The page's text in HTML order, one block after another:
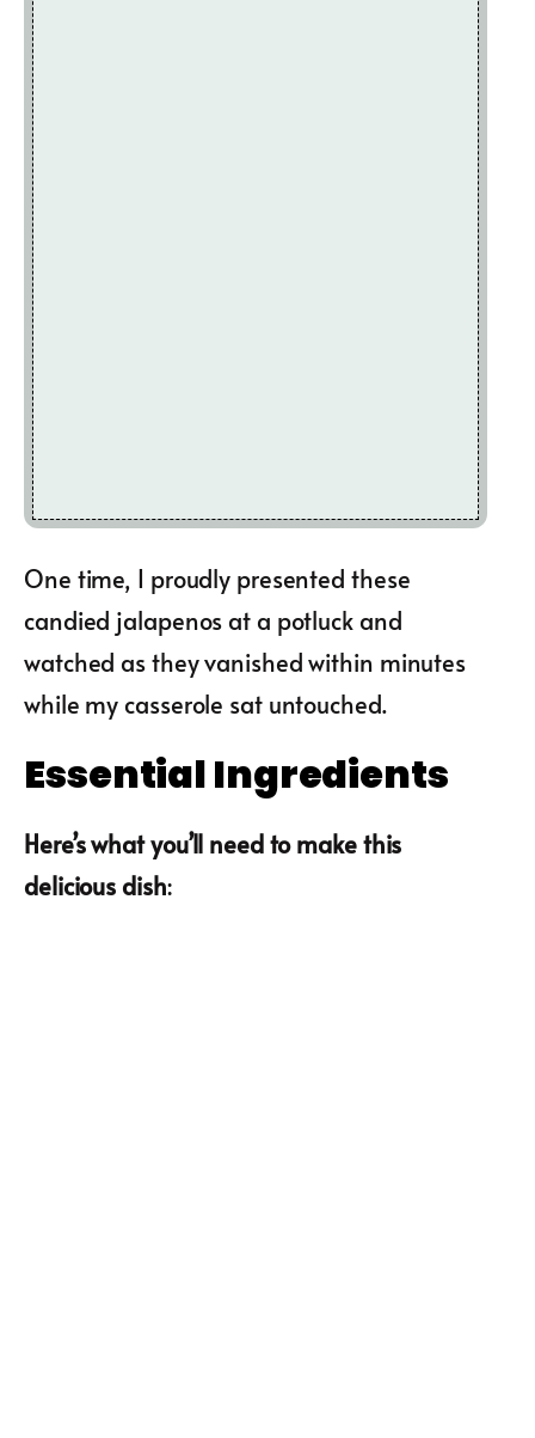
One time, I proudly presented these
candied jalapenos at a potluck and
watched as they vanished within minutes
while my casserole sat untouched.
Essential Ingredients
Here’s what you’ll need to make this
delicious dish: